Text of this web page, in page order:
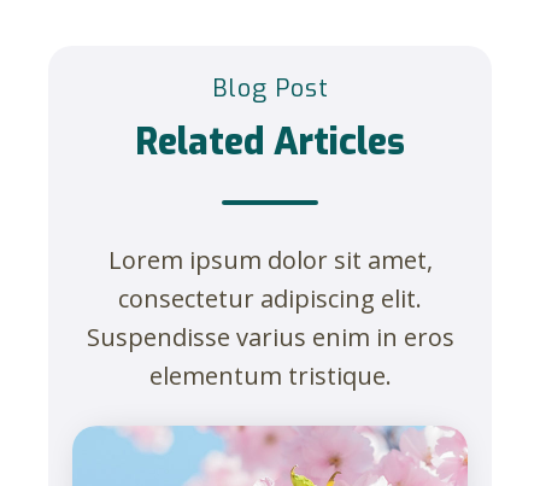
Blog Post
Related Articles
Lorem ipsum dolor sit amet,
consectetur adipiscing elit.
Suspendisse varius enim in eros
elementum tristique.